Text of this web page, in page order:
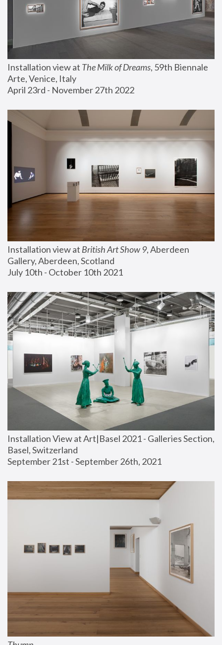
Installation view at The Milk of Dreams, 59th Biennale
Arte, Venice, Italy
April 23rd - November 27th 2022
Installation view at British Art Show 9, Aberdeen
Gallery, Aberdeen, Scotland
July 10th - October 10th 2021
Installation View at Art|Basel 2021 - Galleries Section,
Basel, Switzerland
September 21st - September 26th, 2021